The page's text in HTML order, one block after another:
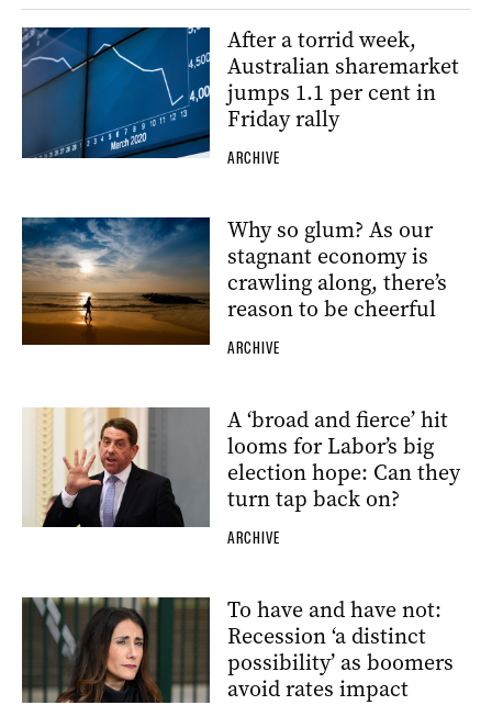
After a torrid week,
Australian sharemarket
jumps 1.1 per cent in
Friday rally
ARCHIVE
Why so glum? As our
stagnant economy is
crawling along, there’s
reason to be cheerful
ARCHIVE
A ‘broad and fierce’ hit
looms for Labor’s big
election hope: Can they
turn tap back on?
ARCHIVE
To have and have not:
Recession ‘a distinct
possibility’ as boomers
avoid rates impact